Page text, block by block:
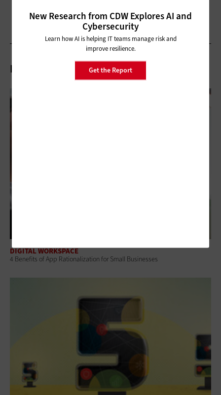
Related Articles
DIGITAL WORKSPACE
4 Benefits of App Rationalization for Small Businesses
New Research from CDW Explores AI and
Cybersecurity
Learn how AI is helping IT teams manage risk and
improve resilience.
Get the Report